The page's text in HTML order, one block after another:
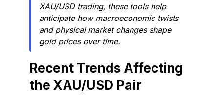
XAU/USD trading, these tools help
anticipate how macroeconomic twists
and physical market changes shape
gold prices over time.
Recent Trends Affecting
the XAU/USD Pair